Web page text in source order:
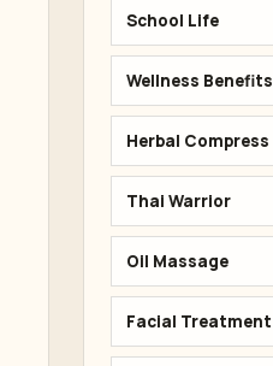
School Life
Wellness Benefits
Herbal Compress
Thai Warrior
Oil Massage
Facial Treatment